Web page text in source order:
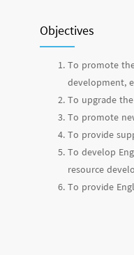
Objectives
To promote
development,
To upgrade
To promote
To provide
To develop
resource
To provide